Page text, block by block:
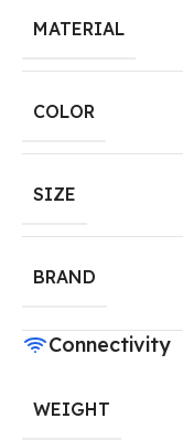
MATERIAL
COLOR
SIZE
BRAND
Connectivity
WEIGHT